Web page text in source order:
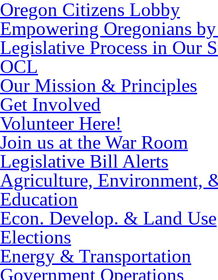
Oregon Citizens Lobby
Empowering Oregonians
Legislative Process in Our
OCL
Our Mission & Principles
Get Involved
Volunteer Here!
Join us at the War Room
Legislative Bill Alerts
Agriculture, Environment,
Education
Econ. Develop. & Land Use
Elections
Energy & Transportation
Government Operations